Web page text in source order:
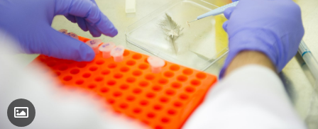
Toggle Caption